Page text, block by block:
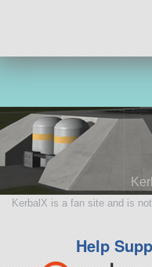
KerbalX is a fan site and is
Help